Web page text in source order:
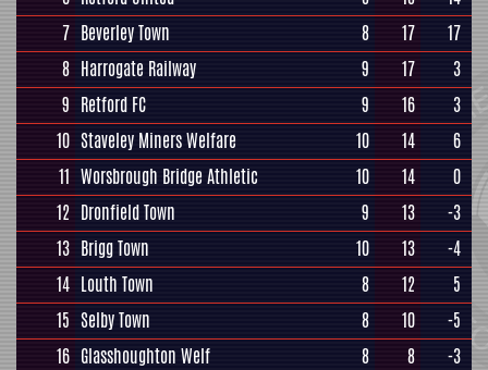
7 Beverley Town 8 17
17
8 Harrogate Railway 9 17
3
9 Retford FC 9 16
3
10 Staveley Miners Welfare 10 14
6
11 Worsbrough Bridge Athletic 10 14
0
12 Dronfield Town 9 13
-3
13 Brigg Town 10 13
-4
14 Louth Town 8 12
5
15 Selby Town 8 10
-5
16 Glasshoughton Welf 8 8
-3